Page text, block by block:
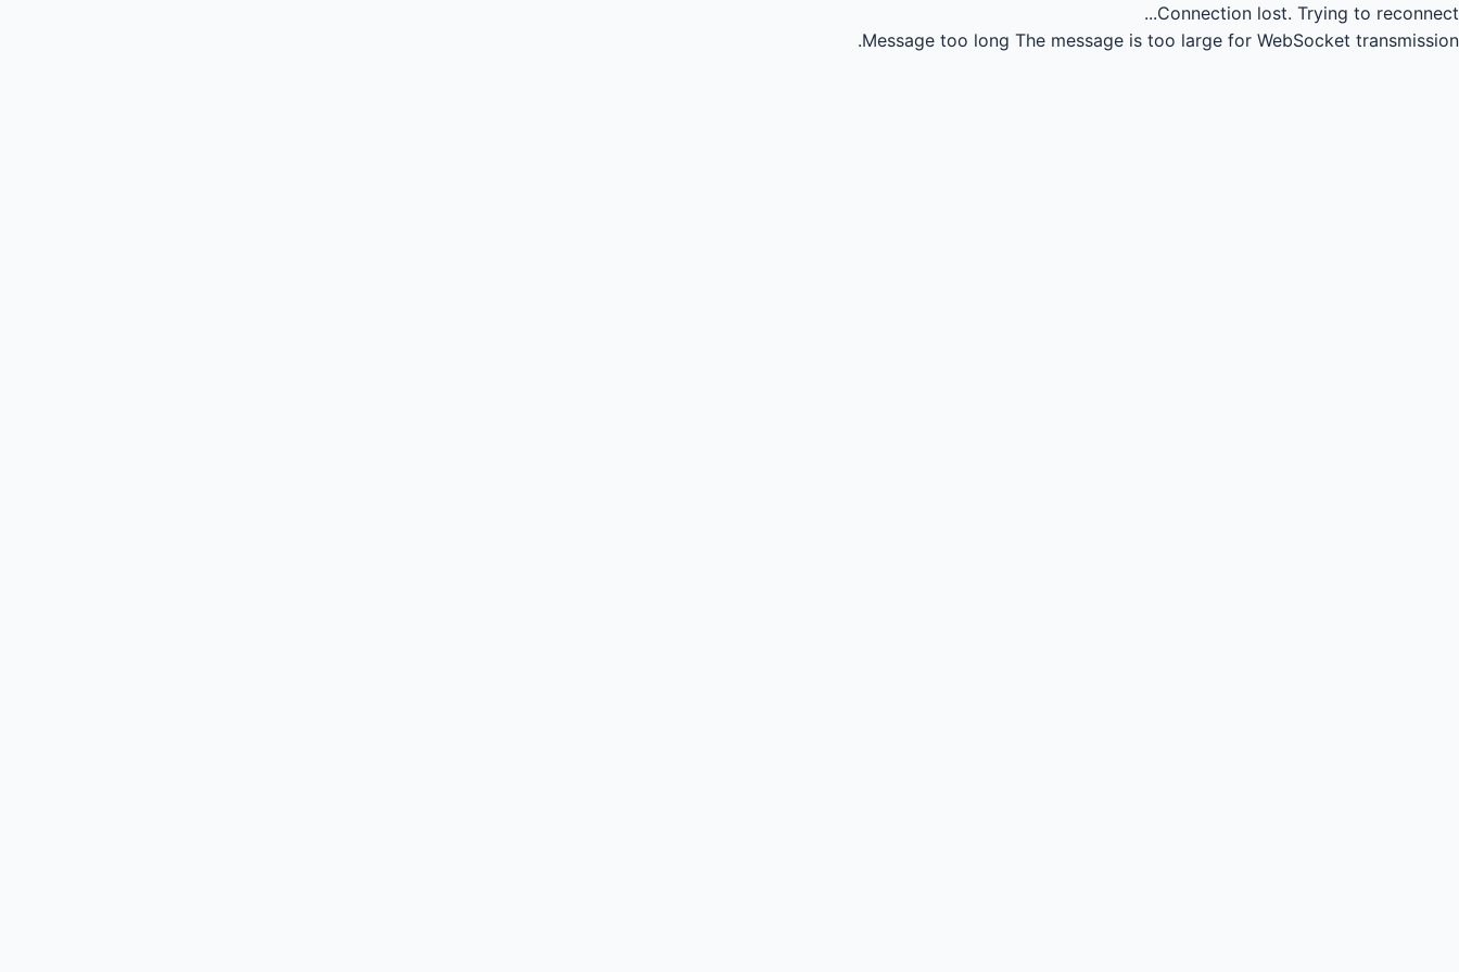
Connection lost. Trying to reconnect...
Message too long The message is too large for WebSocket transmission.